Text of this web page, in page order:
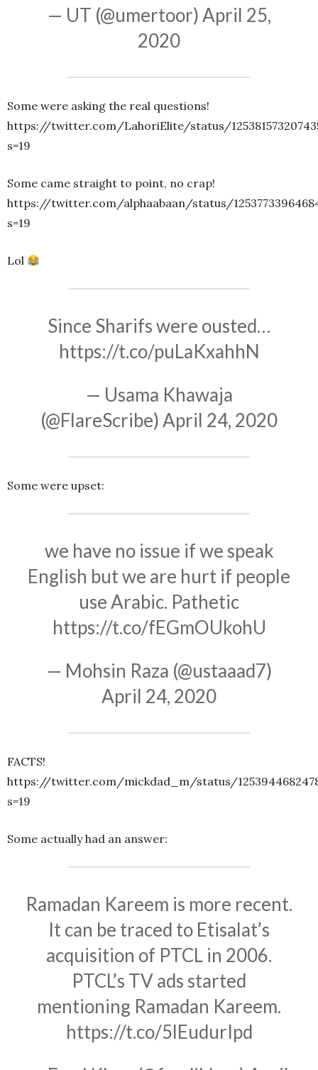
— UT (@umertoor)April 25,
2020
Some were asking the real questions!
https://twitter.com/LahoriElite/status/
s=19
Some came straight to point, no crap!
https://twitter.com/alphaabaan/status/
s=19
Lol
Since Sharifs were ousted…
https://t.co/puLaKxahhN
— Usama Khawaja
(@FlareScribe)April 24, 2020
Some were upset:
we have no issue if we speak
English but we are hurt if people
use Arabic. Pathetic
https://t.co/fEGmOUkohU
— Mohsin Raza (@ustaaad7)
April 24, 2020
FACTS!
https://twitter.com/mickdad_m/status/
s=19
Some actually had an answer:
Ramadan Kareem is more recent.
It can be traced to Etisalat’s
acquisition of PTCL in 2006.
PTCL’s TV ads started
mentioning Ramadan Kareem.
https://t.co/5lEudurIpd